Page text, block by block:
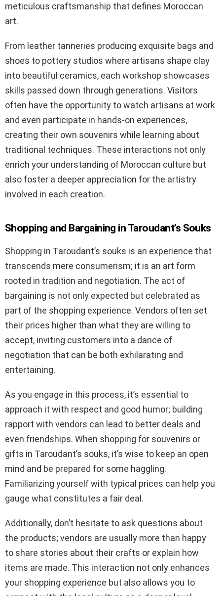
meticulous craftsmanship that defines Moroccan
art.
From leather tanneries producing exquisite bags and
shoes to pottery studios where artisans shape clay
into beautiful ceramics, each workshop showcases
skills passed down through generations. Visitors
often have the opportunity to watch artisans at work
and even participate in hands-on experiences,
creating their own souvenirs while learning about
traditional techniques. These interactions not only
enrich your understanding of Moroccan culture but
also foster a deeper appreciation for the artistry
involved in each creation.
Shopping and Bargaining in Taroudant’s Souks
Shopping in Taroudant’s souks is an experience that
transcends mere consumerism; it is an art form
rooted in tradition and negotiation. The act of
bargaining is not only expected but celebrated as
part of the shopping experience. Vendors often set
their prices higher than what they are willing to
accept, inviting customers into a dance of
negotiation that can be both exhilarating and
entertaining.
As you engage in this process, it’s essential to
approach it with respect and good humor; building
rapport with vendors can lead to better deals and
even friendships. When shopping for souvenirs or
gifts in Taroudant’s souks, it’s wise to keep an open
mind and be prepared for some haggling.
Familiarizing yourself with typical prices can help you
gauge what constitutes a fair deal.
Additionally, don’t hesitate to ask questions about
the products; vendors are usually more than happy
to share stories about their crafts or explain how
items are made. This interaction not only enhances
your shopping experience but also allows you to